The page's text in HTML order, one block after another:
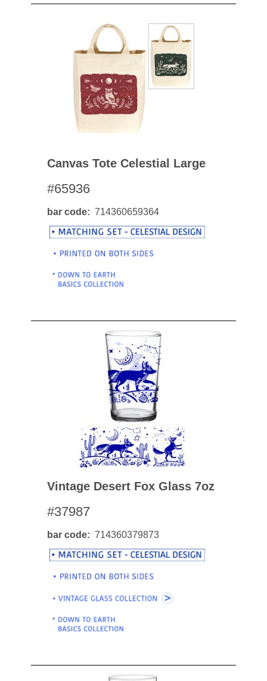
Canvas Tote Celestial Large
#65936
bar code 714360659364
Vintage Desert Fox Glass 7oz
#37987
bar code 714360379873